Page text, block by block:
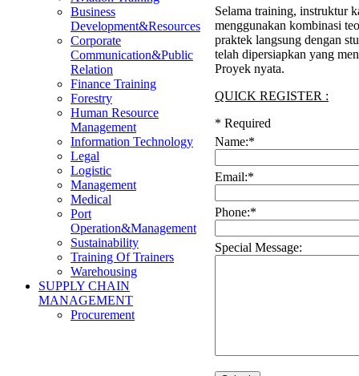
Business
Development&Resources
Corporate
Communication&Public
Relation
Finance Training
Forestry
Human Resource
Management
Information Technology
Legal
Logistic
Management
Medical
Port
Operation&Management
Sustainability
Training Of Trainers
Warehousing
SUPPLY CHAIN
MANAGEMENT
Procurement
Selama training, instruktur
menggunakan kombinasi
praktek langsung dengan
telah dipersiapkan yang
Proyek nyata.
QUICK REGISTER :
* Required
Name:*
Email:*
Phone:*
Special Message: